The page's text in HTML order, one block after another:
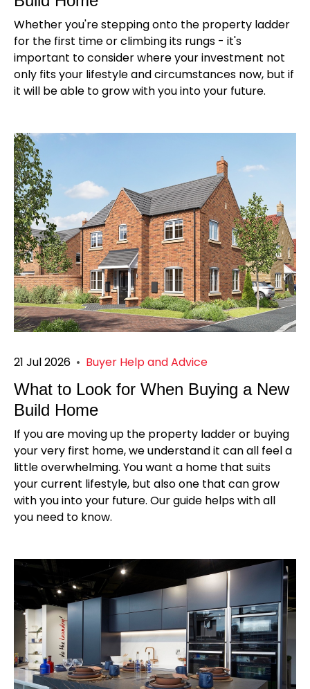
Whether you're stepping onto the property ladder
for the first time or climbing its rungs - it's
important to consider where your investment not
only fits your lifestyle and circumstances now, but if
it will be able to grow with you into your future.
21 Jul 2026 • Buyer Help and Advice
What to Look for When Buying a New
Build Home
If you are moving up the property ladder or buying
your very first home, we understand it can all feel a
little overwhelming. You want a home that suits
your current lifestyle, but also one that can grow
with you into your future. Our guide helps with all
you need to know.